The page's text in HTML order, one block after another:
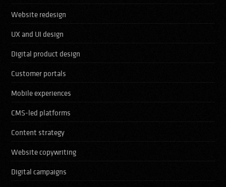
Website redesign
UX and UI design
Digital product design
Customer portals
Mobile experiences
CMS-led platforms
Content strategy
Website copywriting
Digital campaigns